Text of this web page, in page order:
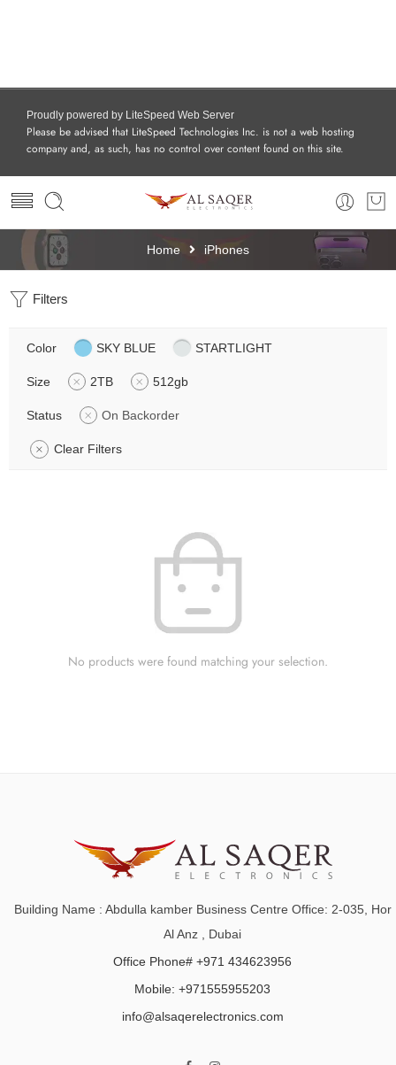
Proudly powered by LiteSpeed Web Server
Please be advised that LiteSpeed Technologies Inc. is not a web hosting
company and, as such, has no control over content found on this site.
Home iPhones
Filters
Color SKY BLUE STARTLIGHT
Size 2TB 512gb
Status On Backorder
Clear Filters
No products were found matching your selection.
Building Name : Abdulla kamber Business Centre Office: 2-035, Hor
Al Anz , Dubai
Office Phone# +971 434623956
Mobile: +971555955203
info@alsaqerelectronics.com